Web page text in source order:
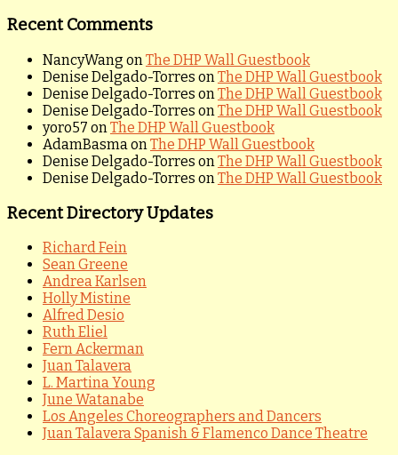
Recent Comments
NancyWang onThe DHP Wall Guestbook
Denise Delgado-Torres onThe DHP Wall Guestbook
Denise Delgado-Torres onThe DHP Wall Guestbook
Denise Delgado-Torres onThe DHP Wall Guestbook
yoro57 onThe DHP Wall Guestbook
AdamBasmaonThe DHP Wall Guestbook
Denise Delgado-Torres onThe DHP Wall Guestbook
Denise Delgado-Torres onThe DHP Wall Guestbook
Recent Directory Updates
Richard Fein
Sean Greene
Andrea Karlsen
Holly Mistine
Alfred Desio
Ruth Eliel
Fern Ackerman
Juan Talavera
L. Martina Young
June Watanabe
Los Angeles Choreographers and Dancers
Juan Talavera Spanish & Flamenco Dance Theatre